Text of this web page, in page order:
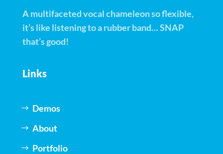
A multifaceted vocal chameleon so flexible,
it’s like listening to a rubber band… SNAP
that’s good!
Links
Demos
About
Portfolio